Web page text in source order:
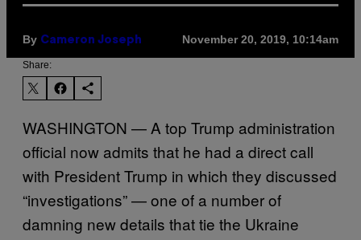
By Cameron Joseph November 20, 2019, 10:14am
Share:
WASHINGTON — A top Trump administration
official now admits that he had a direct call
with President Trump in which they discussed
“investigations” — one of a number of
damning new details that tie the Ukraine